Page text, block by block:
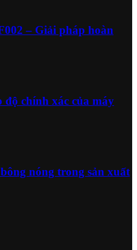
– Giải pháp hoàn
độ chính xác của máy
nóng trong sản xuất